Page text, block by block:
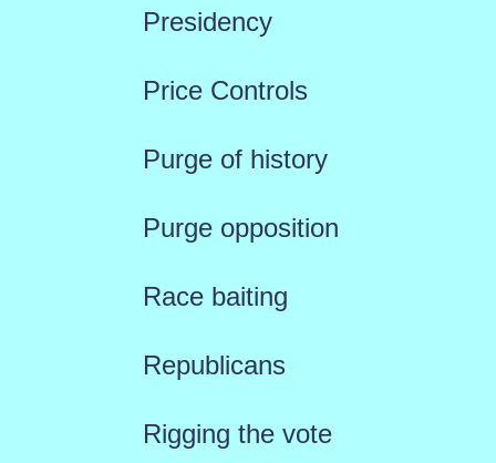
Presidency
Price Controls
Purge of history
Purge opposition
Race baiting
Republicans
Rigging the vote